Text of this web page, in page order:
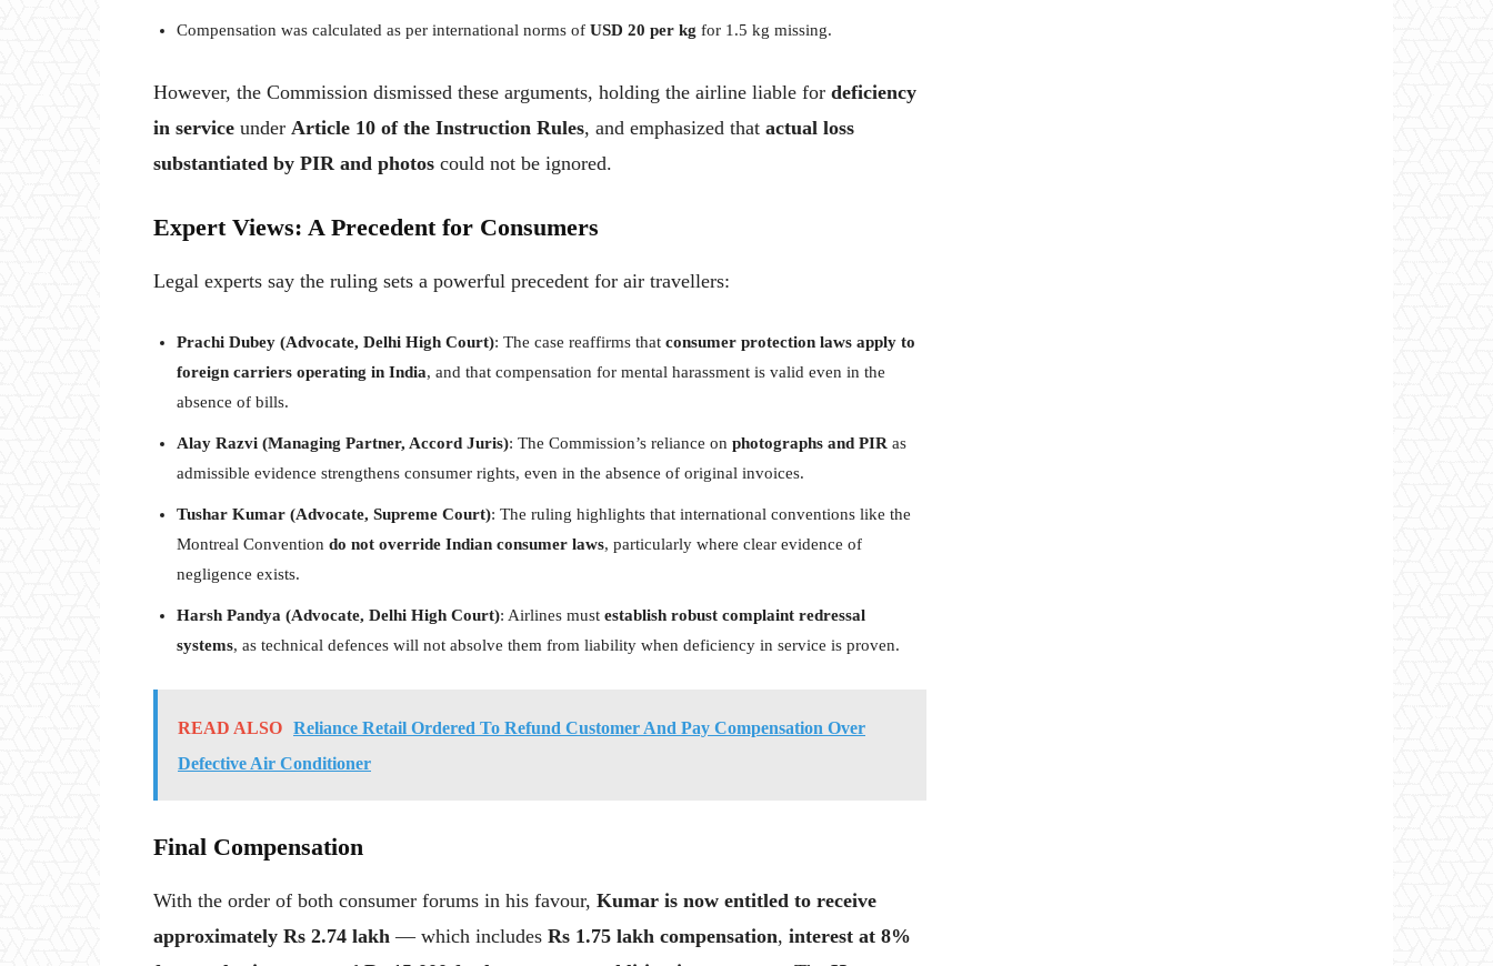
Compensation was calculated as per international norms of USD 20 per kg for 1.5 kg missing.
However, the Commission dismissed these arguments, holding the airline liable for deficiency
in service under Article 10 of the Instruction Rules, and emphasized that actual loss
substantiated by PIR and photos could not be ignored.
Expert Views: A Precedent for Consumers
Legal experts say the ruling sets a powerful precedent for air travellers:
Prachi Dubey (Advocate, Delhi High Court): The case reaffirms that consumer protection laws apply to
foreign carriers operating in India, and that compensation for mental harassment is valid even in the
absence of bills.
Alay Razvi (Managing Partner, Accord Juris): The Commission’s reliance on photographs and PIR as
admissible evidence strengthens consumer rights, even in the absence of original invoices.
Tushar Kumar (Advocate, Supreme Court): The ruling highlights that international conventions like the
Montreal Convention do not override Indian consumer laws, particularly where clear evidence of
negligence exists.
Harsh Pandya (Advocate, Delhi High Court): Airlines must establish robust complaint redressal
systems, as technical defences will not absolve them from liability when deficiency in service is proven.
READ ALSO Reliance Retail Ordered To Refund Customer And Pay Compensation Over
Defective Air Conditioner
Final Compensation
With the order of both consumer forums in his favour, Kumar is now entitled to receive
approximately Rs 2.74 lakh — which includes Rs 1.75 lakh compensation, interest at 8%